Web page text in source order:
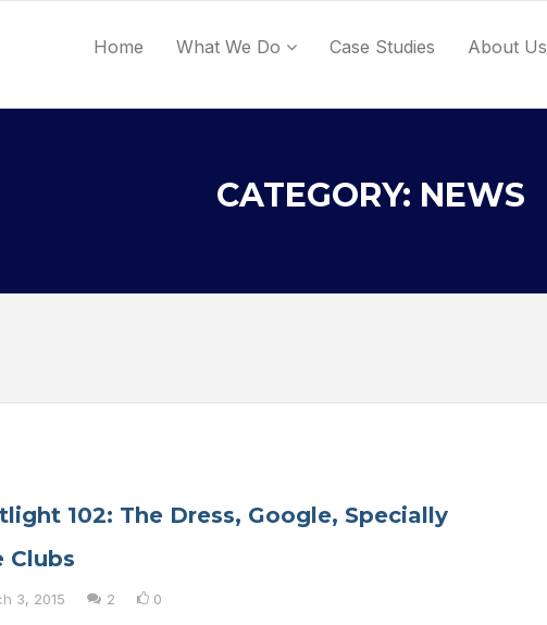
Home What We Do Case Studies About Us
CATEGORY: NEWS
102: The Dress, Google, Specially
Clubs
3, 2015 2 0